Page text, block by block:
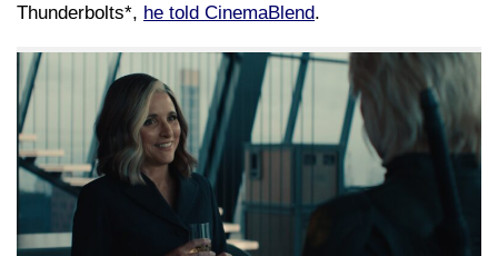
Thunderbolts*, he told CinemaBlend.